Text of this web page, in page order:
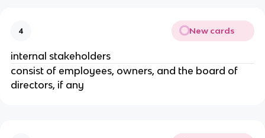
4 New cards
internal stakeholders
consist of employees, owners, and the board of
directors, if any